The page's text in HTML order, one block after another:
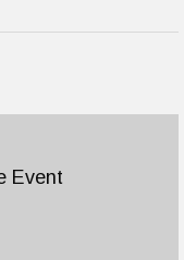
Event